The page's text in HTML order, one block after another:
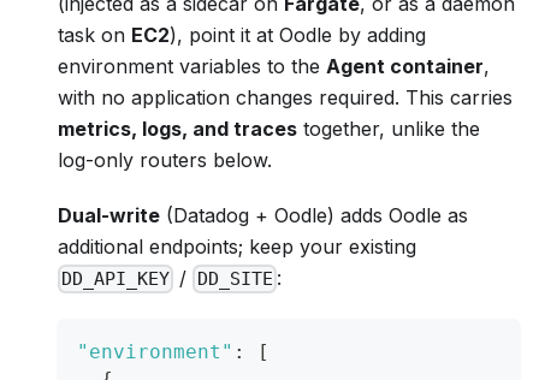
task on EC2), point it at Oodle by adding
environment variables to the Agent container,
with no application changes required. This carries
metrics, logs, and traces together, unlike the
log-only routers below.
Dual-write (Datadog + Oodle) adds Oodle as
additional endpoints; keep your existing
DD_API_KEY / DD_SITE :
"environment" :
[